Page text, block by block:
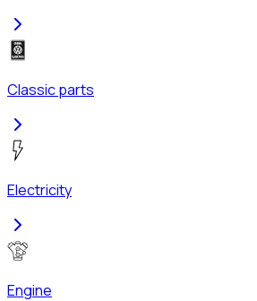
Classic parts
Electricity
Engine